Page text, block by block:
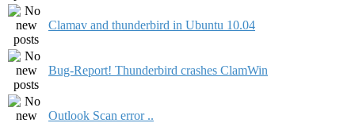
Clamav and thunderbird in Ubuntu 10.04
Bug-Report! Thunderbird crashes ClamWin
Outlook Scan error ..